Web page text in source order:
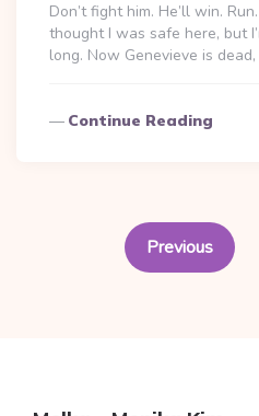
Don’t fight him. He’ll win.
thought I was safe here, but
long. Now Genevieve is
Continue Reading
pagination
Previous